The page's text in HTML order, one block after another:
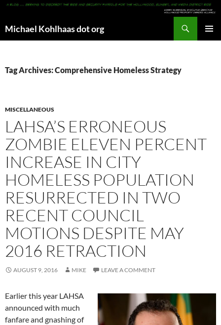
Michael Kohlhaas dot org
Tag Archives: Comprehensive Homeless Strategy
MISCELLANEOUS
LAHSA’S ERRONEOUS
ZOMBIE ELEVEN PERCENT
INCREASE IN CITY
HOMELESS POPULATION
RESURRECTED IN TWO
RECENT COUNCIL
MOTIONS DESPITE MAY
2016 RETRACTION
AUGUST 9, 2016 MIKE LEAVE A COMMENT
Earlier this year LAHSA
announced with much
fanfare and gnashing of